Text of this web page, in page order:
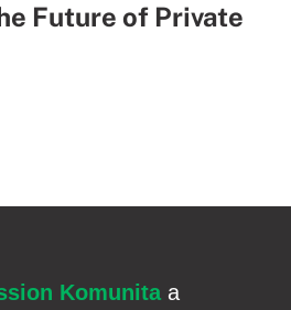
Future of Private
Komunitaa